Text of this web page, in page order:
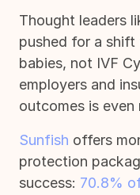
Thought leaders
pushed for a
babies, not IVF
employers and
outcomes is even
Sunfish offers
protection
success: 70.8%